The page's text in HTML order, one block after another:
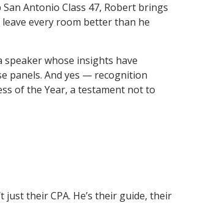
Antonio Class 47, Robert brings
every room better than he
whose insights have
panels. And yes — recognition
of the Year, a testament not to
just their CPA. He’s their guide, their